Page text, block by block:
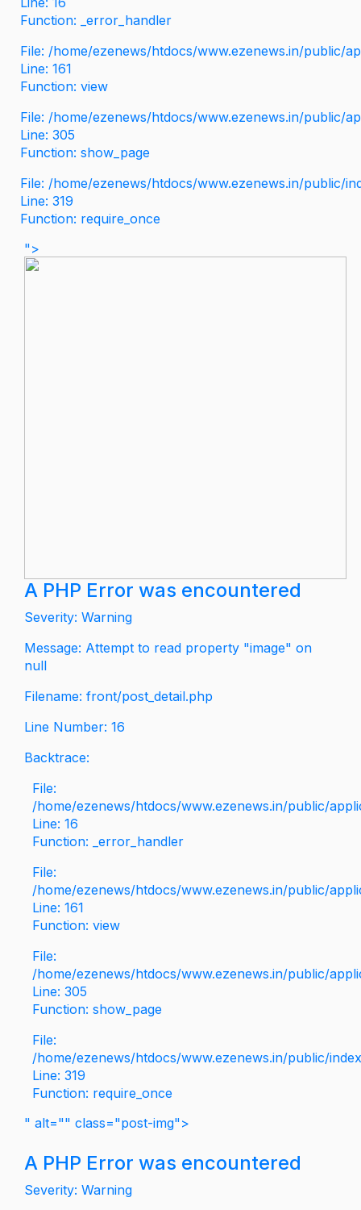
Function: _error_handler
File: /home/ezenews/htdocs/www.ezenews.in/public/
Line: 161
Function: view
File: /home/ezenews/htdocs/www.ezenews.in/public/
Line: 305
Function: show_page
File: /home/ezenews/htdocs/www.ezenews.in/public/
Line: 319
Function: require_once
">
A PHP Error was encountered
Severity: Warning
Message: Attempt to read property "image" on
null
Filename: front/post_detail.php
Line Number: 16
Backtrace:
File:
/home/ezenews/htdocs/www.ezenews.in/public/
Line: 16
Function: _error_handler
File:
/home/ezenews/htdocs/www.ezenews.in/public/
Line: 161
Function: view
File:
/home/ezenews/htdocs/www.ezenews.in/public/
Line: 305
Function: show_page
File:
/home/ezenews/htdocs/www.ezenews.in/public/
Line: 319
Function: require_once
" alt="" class="post-img">
A PHP Error was encountered
Severity: Warning